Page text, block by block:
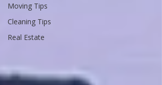
Moving Tips
Cleaning Tips
Real Estate